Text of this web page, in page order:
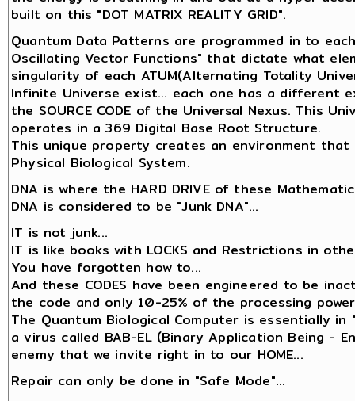
built on this "DOT MATRIX REALITY GRID".
Quantum Data Patterns are programmed in to
Oscillating Vector Functions" that dictate what
singularity of each ATUM(Alternating Totality
Infinite Universe exist... each one has a different
the SOURCE CODE of the Universal Nexus. This
operates in a 369 Digital Base Root Structure.
This unique property creates an environment
Physical Biological System.
DNA is where the HARD DRIVE of these
DNA is considered to be "Junk DNA"...
IT is not junk...
IT is like books with LOCKS and Restrictions in
You have forgotten how to...
And these CODES have been engineered to be
the code and only 10-25% of the processing
The Quantum Biological Computer is essentially
a virus called BAB-EL (Binary Application Being -
enemy that we invite right in to our HOME...
Repair can only be done in "Safe Mode"...